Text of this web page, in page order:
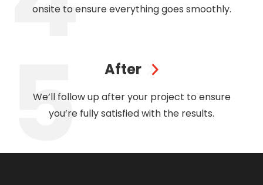
onsite to ensure everything goes smoothly.
After
We’ll follow up after your project to ensure
you’re fully satisfied with the results.